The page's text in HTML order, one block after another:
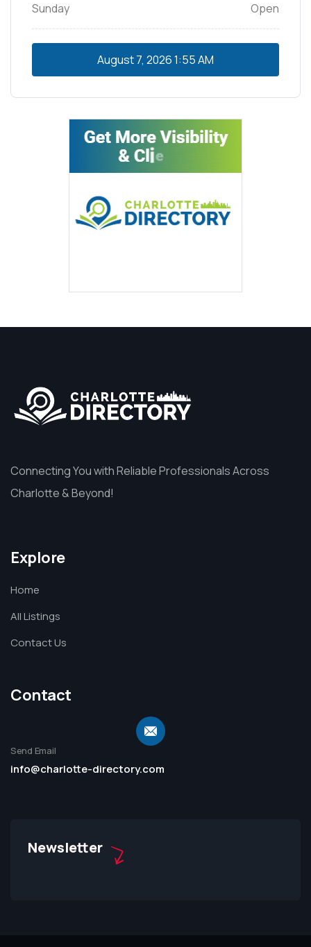
Sunday Open
August 7, 20261:55 AM
Connecting You with Reliable Professionals Across
Charlotte & Beyond!
Explore
Home
All Listings
Contact Us
Contact
Send Email
info@charlotte-directory.com
Newsletter